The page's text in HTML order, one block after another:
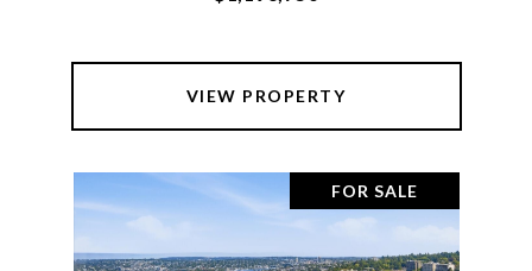
VIEW PROPERTY
FOR SALE